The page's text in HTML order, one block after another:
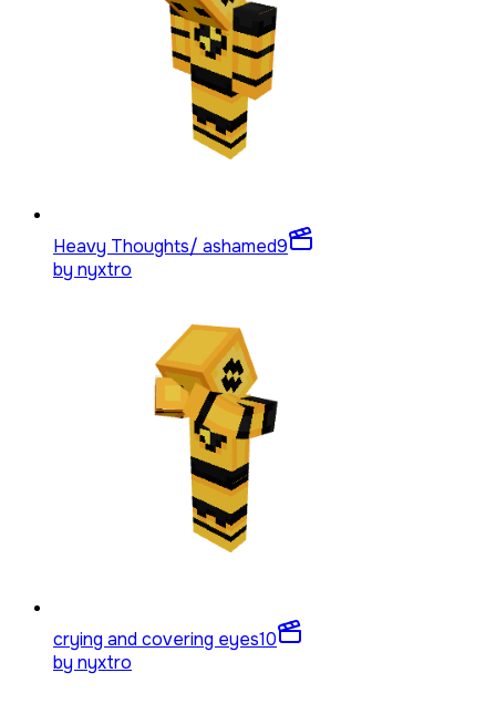
Heavy Thoughts/ ashamed9
by nyxtro
crying and covering eyes10
by nyxtro